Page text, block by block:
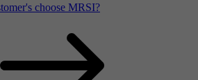
choose MRSI?